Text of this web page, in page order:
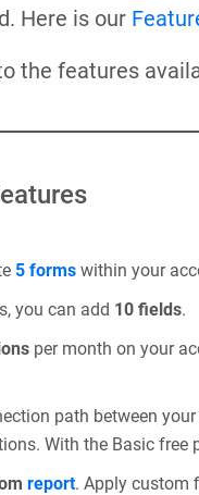
Here is our
the features
5 forms within your
you can add 10 fields.
per month on your
path between
With the Basic free
report. Apply custom